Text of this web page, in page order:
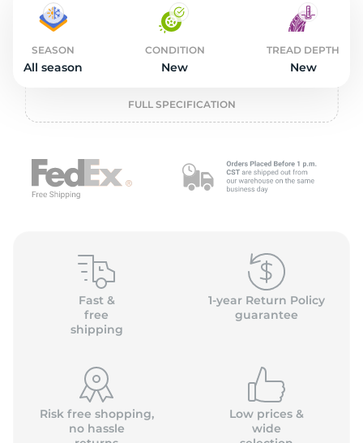
SEASON
All season
CONDITION
New
TREAD DEPTH
New
FULL SPECIFICATION
Fast &
free
shipping
1-year Return Policy
guarantee
Risk free shopping,
no hassle
Low prices &
wide